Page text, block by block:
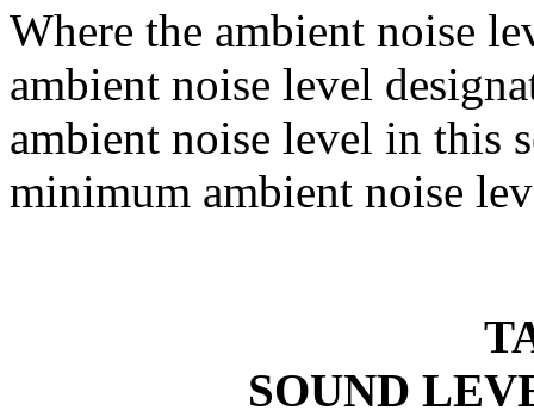
Where the ambient noise
ambient noise level
ambient noise level in this
minimum ambient noise
SOUND